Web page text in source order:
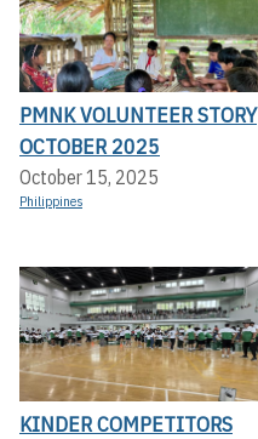
PMNK VOLUNTEER STORY
OCTOBER 2025
October 15, 2025
Philippines
KINDER COMPETITORS